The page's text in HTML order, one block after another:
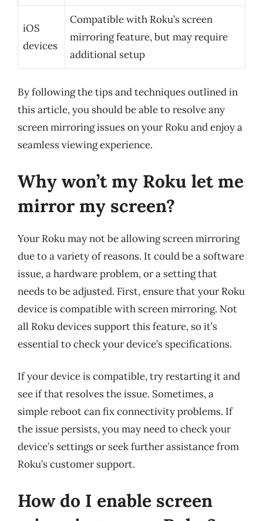
iOS
devices
Compatible with Roku’s screen
mirroring feature, but may require
additional setup
By following the tips and techniques outlined in
this article, you should be able to resolve any
screen mirroring issues on your Roku and enjoy a
seamless viewing experience.
Why won’t my Roku let me
mirror my screen?
Your Roku may not be allowing screen mirroring
due to a variety of reasons. It could be a software
issue, a hardware problem, or a setting that
needs to be adjusted. First, ensure that your Roku
device is compatible with screen mirroring. Not
all Roku devices support this feature, so it’s
essential to check your device’s specifications.
If your device is compatible, try restarting it and
see if that resolves the issue. Sometimes, a
simple reboot can fix connectivity problems. If
the issue persists, you may need to check your
device’s settings or seek further assistance from
Roku’s customer support.
How do I enable screen